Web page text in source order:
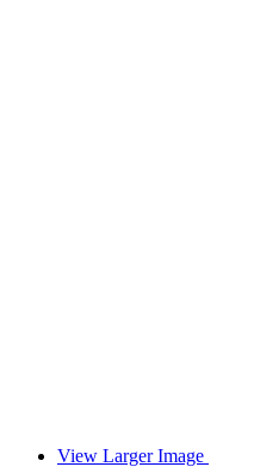
View Larger Image